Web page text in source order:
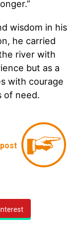
wisdom in his
he carried
river with
but as a
with courage
of need.